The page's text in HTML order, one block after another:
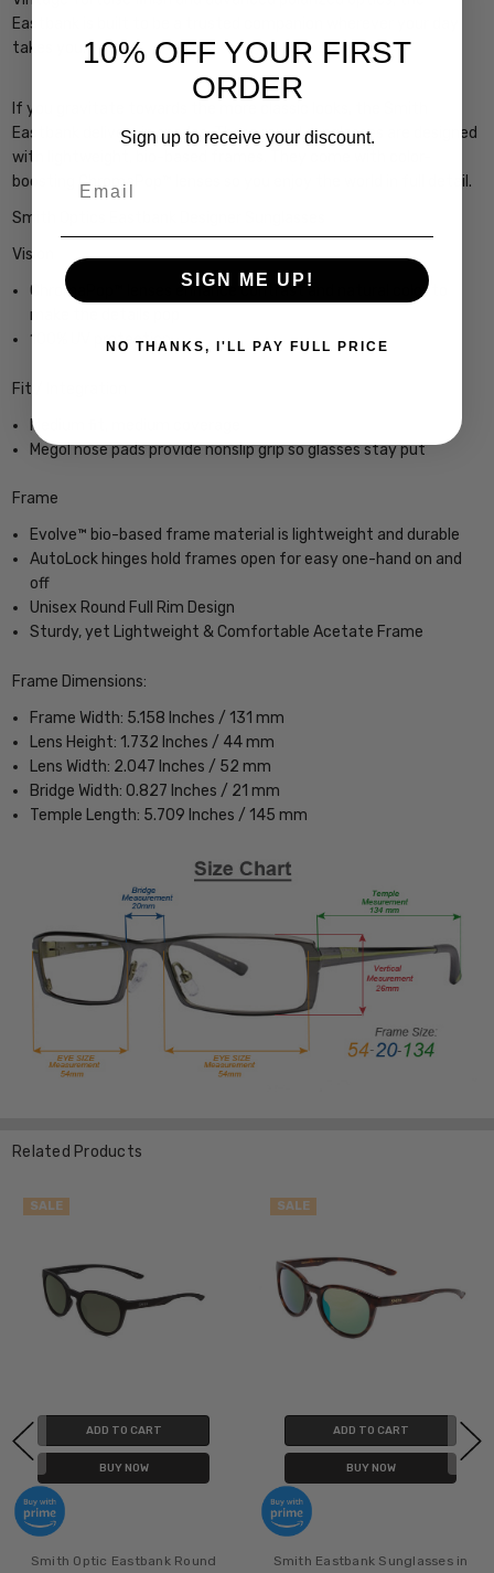
Eastbank is built to be a trusted companion wherever your day
takes you."
If you gravitate towards the more classic looks, the Smith
Eastbank delivers in spades. These round sunglasses are designed
with lightweight, bio-based frames. They come with color-
boosting ChromaPop™ lenses so you enjoy the world in full detail.
Smith Optics Eastbank Designer Sunglasses
Vision
ChromaPop™ lenses enhance contrast and natural color to
make the details pop
100% UV protection
Fit / Integration
Medium fit, medium coverage
Megol nose pads provide nonslip grip so glasses stay put
Frame
Evolve™ bio-based frame material is lightweight and durable
AutoLock hinges hold frames open for easy one-hand on and
off
Unisex Round Full Rim Design
Sturdy, yet Lightweight & Comfortable Acetate Frame
Frame Dimensions:
Frame Width: 5.158 Inches / 131 mm
Lens Height: 1.732 Inches / 44 mm
Lens Width: 2.047 Inches / 52 mm
Bridge Width: 0.827 Inches / 21 mm
Temple Length: 5.709 Inches / 145 mm
Related Products
SALE
ADD TO CART
BUY NOW
Smith Optic Eastbank Round
SALE
ADD TO CART
BUY NOW
Smith Eastbank Sunglasses in
10% OFF YOUR FIRST
ORDER
Sign up to receive your discount.
SIGN ME UP!
NO THANKS, I'LL PAY FULL PRICE